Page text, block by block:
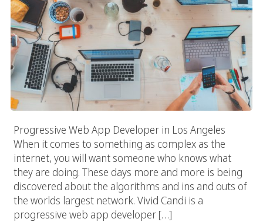
Progressive Web App Developer in Los Angeles
When it comes to something as complex as the
internet, you will want someone who knows what
they are doing. These days more and more is being
discovered about the algorithms and ins and outs of
the worlds largest network. Vivid Candi is a
progressive web app developer […]